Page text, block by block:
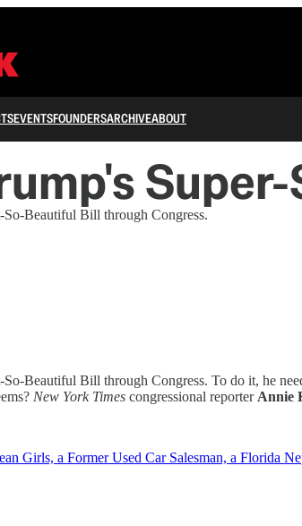
EVENTSFOUNDERSARCHIVEABOUT
Beautiful Bill through Congress.
Beautiful Bill through Congress. To do it, he
New York Times congressional reporter Annie
Girls, a Former Used Car Salesman, a Florida